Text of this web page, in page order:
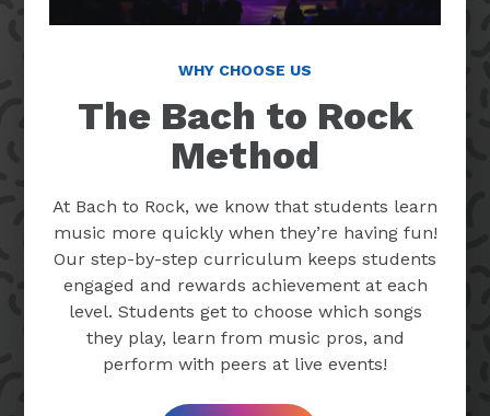
WHY CHOOSE US
The Bach to Rock
Method
At Bach to Rock, we know that students learn
music more quickly when they’re having fun!
Our step-by-step curriculum keeps students
engaged and rewards achievement at each
level. Students get to choose which songs
they play, learn from music pros, and
perform with peers at live events!